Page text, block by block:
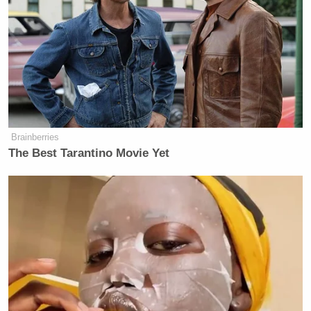
Settlement negotiations between Trump and
Paramount have dragged on for months, with the
president recentlyrejectingoutright an alleged
Paramount settlement offer of $15 million.
'Need to Look Intimidating!'
Markwayne Mullin Tells Lara
The lawsuit, though dismissed by many legal
analysts as meritless, looms large. Some within
Paramount believe settling could ease FCC concerns
Brainberries
The Best Tarantino Movie Yet